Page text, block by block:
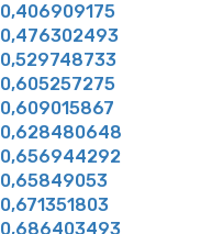
0,406909175
0,476302493
0,529748733
0,605257275
0,609015867
0,628480648
0,656944292
0,65849053
0,671351803
0,686403493